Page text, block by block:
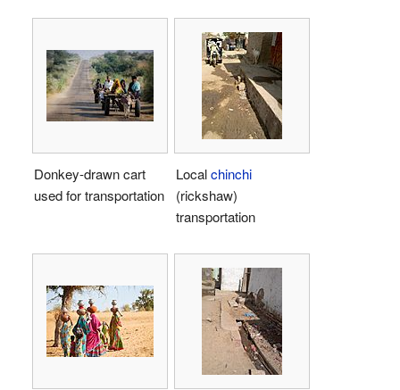
Donkey-drawn cart
used for transportation
Localchinchi
(rickshaw)
transportation